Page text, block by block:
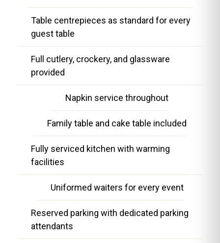
Table centrepieces as standard for every
guest table
Full cutlery, crockery, and glassware
provided
Napkin service throughout
Family table and cake table included
Fully serviced kitchen with warming
facilities
Uniformed waiters for every event
Reserved parking with dedicated parking
attendants